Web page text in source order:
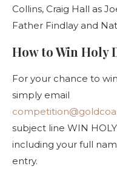
Collins, Craig Hall as
Father Findlay and
How to Win Holy
For your chance to
simply email
subject line WIN
including your full
entry.